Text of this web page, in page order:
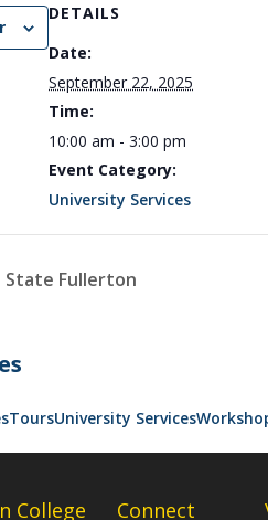
DETAILS
Date:
September 22, 2025
Time:
10:00 am - 3:00 pm
Event Category:
University Services
State Fullerton
ToursUniversity Services
College Connect